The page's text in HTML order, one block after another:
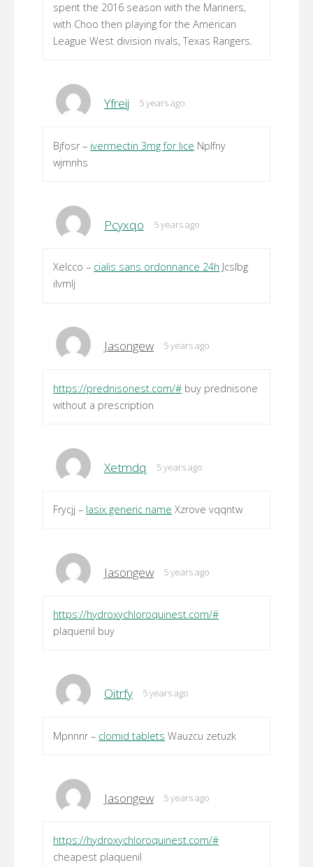
spent the 2016 season with the Mariners,
with Choo then playing for the American
League West division rivals, Texas Rangers.
Yfreij 5 years ago
Bjfosr – ivermectin 3mg for lice Nplfny
wjmnhs
Pcyxqo 5 years ago
Xelcco – cialis sans ordonnance 24h Jcslbg
ilvmlj
Jasongew 5 years ago
https://prednisonest.com/# buy prednisone
without a prescription
Xetmdq 5 years ago
Frycjj – lasix generic name Xzrove vqqntw
Jasongew 5 years ago
https://hydroxychloroquinest.com/#
plaquenil buy
Oitrfy 5 years ago
Mpnnnr – clomid tablets Wauzcu zetuzk
Jasongew 5 years ago
https://hydroxychloroquinest.com/#
cheapest plaquenil